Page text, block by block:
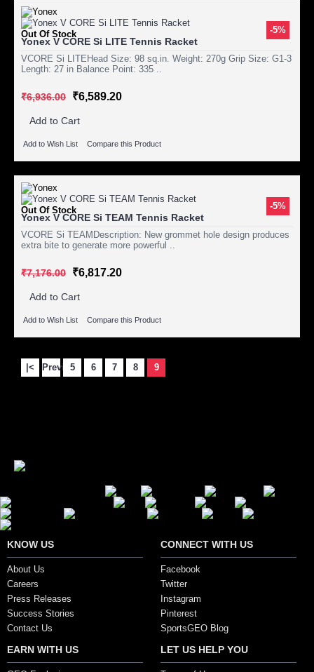
-5%
Out Of Stock
Yonex V CORE Si LITE Tennis Racket
VCORE Si LITEHead Size: 98 sq.in. Weight: 270g Grip Size: G1-3
Length: 27 in Balance Point: 335 ..
₹6,936.00 ₹6,589.20
Add to Cart
Add to Wish List Compare this Product
-5%
Out Of Stock
Yonex V CORE Si TEAM Tennis Racket
VCORE Si TEAMDescription: New grommet hole design produces
extra bite to generate more powerful ..
₹7,176.00 ₹6,817.20
Add to Cart
Add to Wish List Compare this Product
|< Previous
5 6 7 8 9
KNOW US
About Us
Careers
Press Releases
Success Stories
Contact Us
CONNECT WITH US
Facebook
Twitter
Instagram
Pinterest
SportsGEO Blog
EARN WITH US LET US HELP YOU